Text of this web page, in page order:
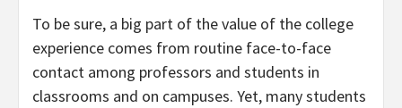
To be sure, a big part of the value of the college
experience comes from routine face-to-face
contact among professors and students in
classrooms and on campuses. Yet, many students